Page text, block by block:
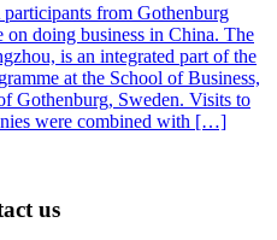
from Gothenburg
on doing business in China. The
is an integrated part of the
at the School of Business,
Gothenburg, Sweden. Visits to
were combined with […]
us